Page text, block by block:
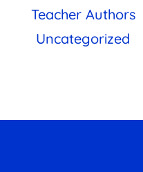
Teacher Authors
Uncategorized